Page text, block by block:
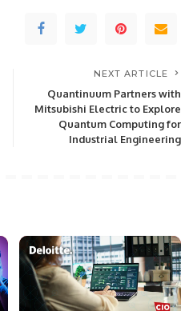
NEXT ARTICLE
Quantinuum Partners with
Mitsubishi Electric to Explore
Quantum Computing for
Industrial Engineering